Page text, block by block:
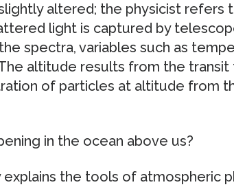
altered; the physicist refers
light is captured by
spectra, variables such as
altitude results from the
of particles at altitude from
in the ocean above us?
explains the tools of atmospheric